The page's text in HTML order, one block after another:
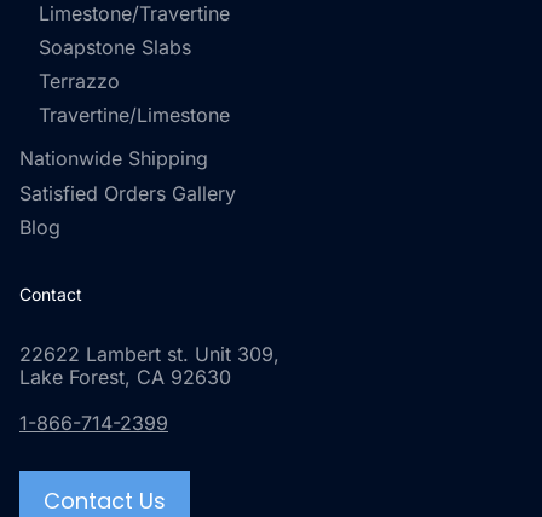
Limestone/Travertine
Soapstone Slabs
Terrazzo
Travertine/Limestone
Nationwide Shipping
Satisfied Orders Gallery
Blog
Contact
22622 Lambert st. Unit 309,
Lake Forest, CA 92630
1-866-714-2399
Contact Us